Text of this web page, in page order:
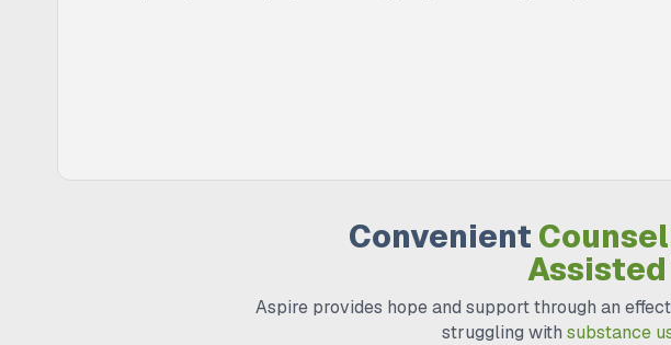
Convenient
Assisted
Aspire provides hope and support through an
struggling with substance